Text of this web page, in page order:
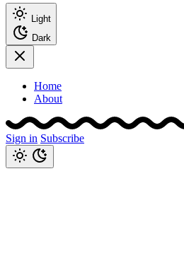
Light
Dark
Home
About
Sign in Subscribe